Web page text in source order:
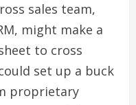
sales team,
might make a
to cross
set up a buck
proprietary